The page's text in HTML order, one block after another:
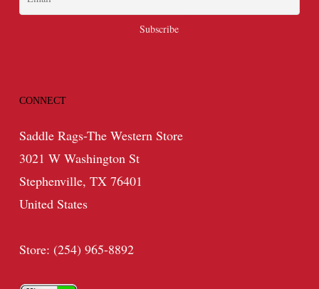
CONNECT
Saddle Rags-The Western Store
3021 W Washington St
Stephenville, TX 76401
United States
Store: (254) 965-8892